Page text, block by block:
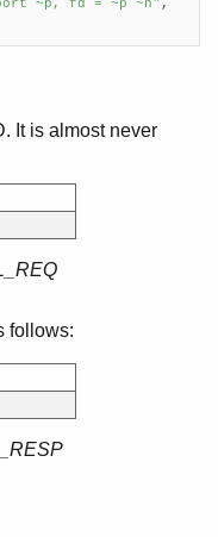
~p, fd = ~p ~n" ,
It is almost never
follows: